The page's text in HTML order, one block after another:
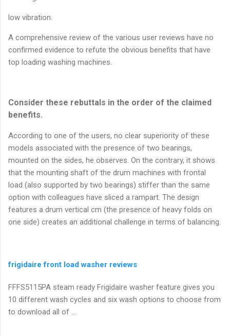
low vibration.
A comprehensive review of the various user reviews have no
confirmed evidence to refute the obvious benefits that have
top loading washing machines.
Consider these rebuttals in the order of the claimed
benefits.
According to one of the users, no clear superiority of these
models associated with the presence of two bearings,
mounted on the sides, he observes. On the contrary, it shows
that the mounting shaft of the drum machines with frontal
load (also supported by two bearings) stiffer than the same
option with colleagues have sliced a rampart. The design
features a drum vertical cm (the presence of heavy folds on
one side) creates an additional challenge in terms of balancing.
frigidaire front load washer reviews
FFFS5115PA steam ready Frigidaire washer feature gives you
10 different wash cycles and six wash options to choose from
to download all of ...